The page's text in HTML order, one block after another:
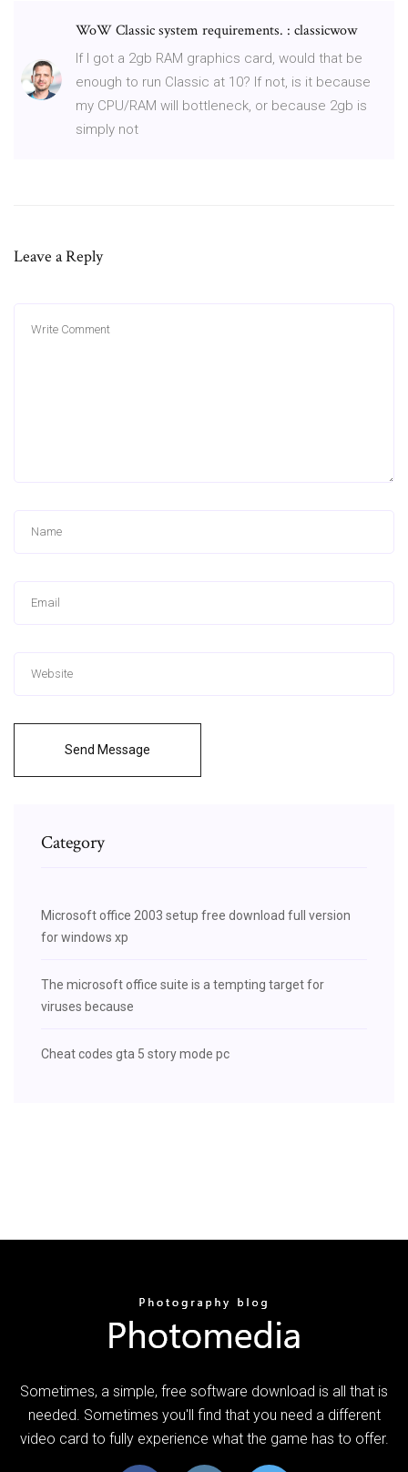
WoW Classic system requirements. : classicwow
If I got a 2gb RAM graphics card, would that be
enough to run Classic at 10? If not, is it because
my CPU/RAM will bottleneck, or because 2gb is
simply not
Leave a Reply
Send Message
Category
Microsoft office 2003 setup free download full version
for windows xp
The microsoft office suite is a tempting target for
viruses because
Cheat codes gta 5 story mode pc
Sometimes, a simple, free software download is all that is
needed. Sometimes you'll find that you need a different
video card to fully experience what the game has to offer.